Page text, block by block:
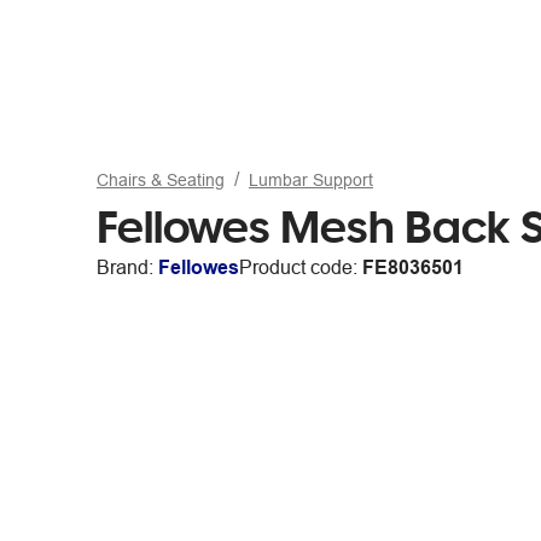
Chairs & Seating Lumbar Support
Fellowes Mesh Back
Brand: FellowesProduct code: FE8036501